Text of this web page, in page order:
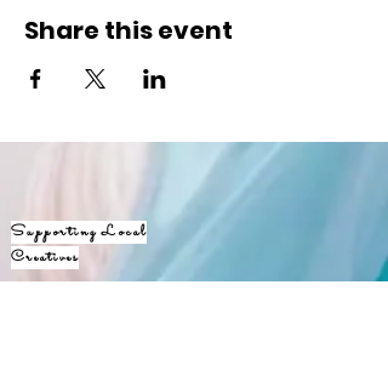
Share this event
Supporting Local
Creatives